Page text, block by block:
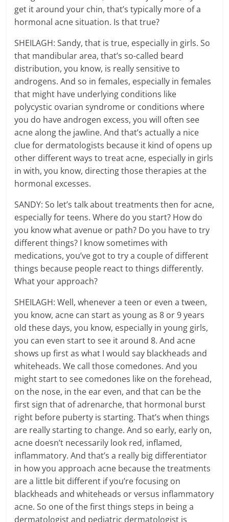
get it around your chin, that’s typically more of a
hormonal acne situation. Is that true?
SHEILAGH: Sandy, that is true, especially in girls. So
that mandibular area, that’s so-called beard
distribution, you know, is really sensitive to
androgens. And so in females, especially in females
that might have underlying conditions like
polycystic ovarian syndrome or conditions where
you do have androgen excess, you will often see
acne along the jawline. And that’s actually a nice
clue for dermatologists because it kind of opens up
other different ways to treat acne, especially in girls
in with, you know, directing those therapies at the
hormonal excesses.
SANDY: So let’s talk about treatments then for acne,
especially for teens. Where do you start? How do
you know what avenue or path? Do you have to try
different things? I know sometimes with
medications, you’ve got to try a couple of different
things because people react to things differently.
What your approach?
SHEILAGH: Well, whenever a teen or even a tween,
you know, acne can start as young as 8 or 9 years
old these days, you know, especially in young girls,
you can even start to see it around 8. And acne
shows up first as what I would say blackheads and
whiteheads. We call those comedones. And you
might start to see comedones like on the forehead,
on the nose, in the ear even, and that can be the
first sign that of adrenarche, that hormonal burst
right before puberty is starting. That’s when things
are really starting to change. And so early, early on,
acne doesn’t necessarily look red, inflamed,
inflammatory. And that’s a really big differentiator
in how you approach acne because the treatments
are a little bit different if you’re focusing on
blackheads and whiteheads or versus inflammatory
acne. So one of the first things steps in being a
dermatologist and pediatric dermatologist is